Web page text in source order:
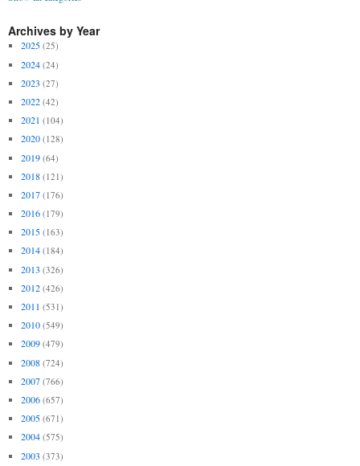
Archives by Year
2025 (25)
2024 (24)
2023 (27)
2022 (42)
2021 (104)
2020 (128)
2019 (64)
2018 (121)
2017 (176)
2016 (179)
2015 (163)
2014 (184)
2013 (326)
2012 (426)
2011 (531)
2010 (549)
2009 (479)
2008 (724)
2007 (766)
2006 (657)
2005 (671)
2004 (575)
2003 (373)